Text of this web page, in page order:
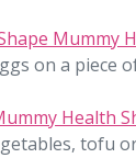
Mummy
on a piece
Health
tofu